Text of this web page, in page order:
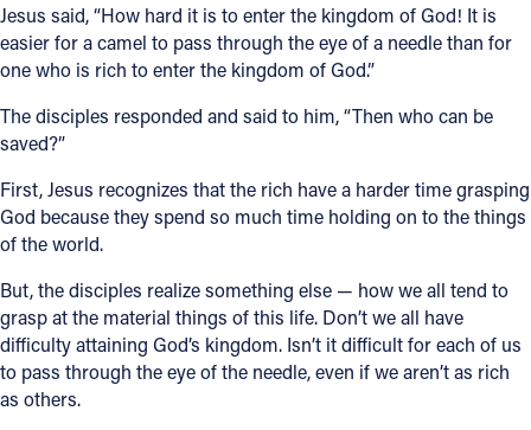
INSTAGRAM
YOUTUBE
VIMEO
Jesus said, “How hard it is to enter the kingdom of God! It is
easier for a camel to pass through the eye of a needle than for
one who is rich to enter the kingdom of God.”
The disciples responded and said to him, “Then who can be
saved?”
First, Jesus recognizes that the rich have a harder time grasping
God because they spend so much time holding on to the things
of the world.
But, the disciples realize something else — how we all tend to
grasp at the material things of this life. Don’t we all have
difficulty attaining God’s kingdom. Isn’t it difficult for each of us
to pass through the eye of the needle, even if we aren’t as rich
as others.